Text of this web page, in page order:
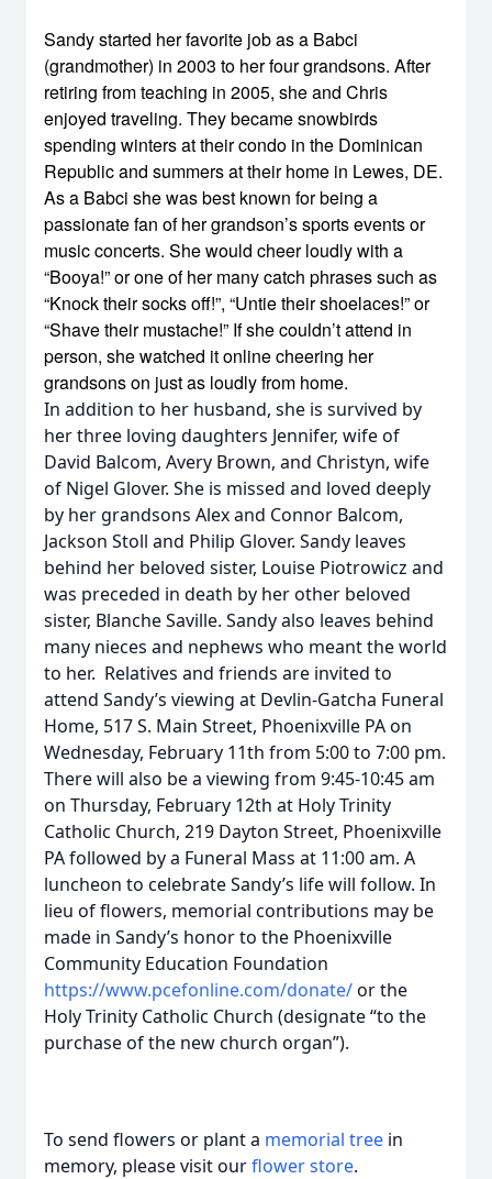
Sandy started her favorite job as a Babci
(grandmother) in 2003 to her four grandsons. After
retiring from teaching in 2005, she and Chris
enjoyed traveling. They became snowbirds
spending winters at their condo in the Dominican
Republic and summers at their home in Lewes, DE.
As a Babci she was best known for being a
passionate fan of her grandson’s sports events or
music concerts. She would cheer loudly with a
“Booya!” or one of her many catch phrases such as
“Knock their socks off!”, “Untie their shoelaces!” or
“Shave their mustache!” If she couldn’t attend in
person, she watched it online cheering her
grandsons on just as loudly from home.
In addition to her husband, she is survived by
her three loving daughters Jennifer, wife of
David Balcom, Avery Brown, and Christyn, wife
of Nigel Glover. She is missed and loved deeply
by her grandsons Alex and Connor Balcom,
Jackson Stoll and Philip Glover. Sandy leaves
behind her beloved sister, Louise Piotrowicz and
was preceded in death by her other beloved
sister, Blanche Saville. Sandy also leaves behind
many nieces and nephews who meant the world
to her. Relatives and friends are invited to
attend Sandy’s viewing at Devlin-Gatcha Funeral
Home, 517 S. Main Street, Phoenixville PA on
Wednesday, February 11th from 5:00 to 7:00 pm.
There will also be a viewing from 9:45-10:45 am
on Thursday, February 12th at Holy Trinity
Catholic Church, 219 Dayton Street, Phoenixville
PA followed by a Funeral Mass at 11:00 am. A
luncheon to celebrate Sandy’s life will follow. In
lieu of flowers, memorial contributions may be
made in Sandy’s honor to the Phoenixville
Community Education Foundation
https://www.pcefonline.com/donate/or the
Holy Trinity Catholic Church (designate “to the
purchase of the new church organ”).
To send flowers or plant a memorial tree in
memory, please visit ourflower store.